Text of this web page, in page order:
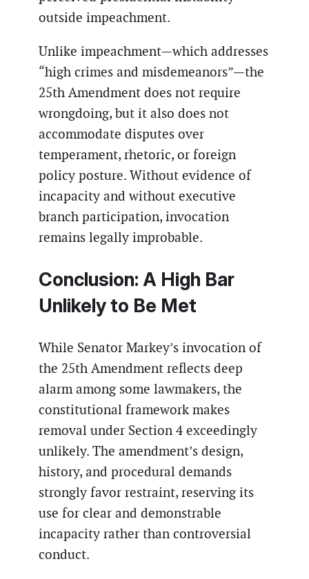
outside impeachment.
Unlike impeachment—which addresses
“high crimes and misdemeanors”—the
25th Amendment does not require
wrongdoing, but it also does not
accommodate disputes over
temperament, rhetoric, or foreign
policy posture. Without evidence of
incapacity and without executive
branch participation, invocation
remains legally improbable.
Conclusion: A High Bar
Unlikely to Be Met
While Senator Markey’s invocation of
the 25th Amendment reflects deep
alarm among some lawmakers, the
constitutional framework makes
removal under Section 4 exceedingly
unlikely. The amendment’s design,
history, and procedural demands
strongly favor restraint, reserving its
use for clear and demonstrable
incapacity rather than controversial
conduct.